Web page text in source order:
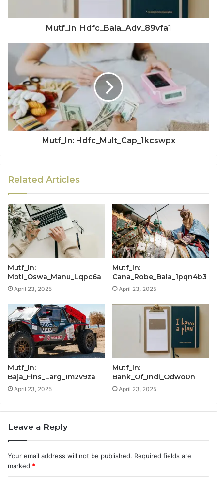
Mutf_In: Hdfc_Bala_Adv_89vfa1
Mutf_In: Hdfc_Mult_Cap_1kcswpx
Related Articles
Mutf_In:
Moti_Oswa_Manu_Lqpc6a
April 23, 2025
Mutf_In:
Cana_Robe_Bala_1pqn4b3
April 23, 2025
Mutf_In:
Baja_Fins_Larg_1m2v9za
April 23, 2025
Mutf_In:
Bank_Of_Indi_Odwo0n
April 23, 2025
Leave a Reply
Your email address will not be published. Required fields are
marked *